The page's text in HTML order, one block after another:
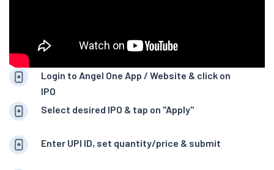
Login to Angel One App / Website & click on
IPO
Select desired IPO & tap on "Apply"
Enter UPI ID, set quantity/price & submit